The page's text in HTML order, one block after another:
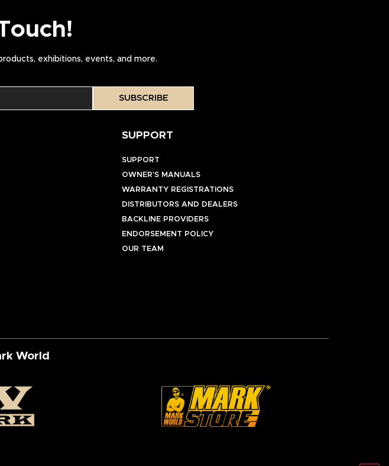
exhibitions, events, and more.
SUBSCRIBE
SUPPORT
SUPPORT
OWNER’S MANUALS
WARRANTY REGISTRATIONS
DISTRIBUTORS AND DEALERS
BACKLINE PROVIDERS
ENDORSEMENT POLICY
OUR TEAM
World